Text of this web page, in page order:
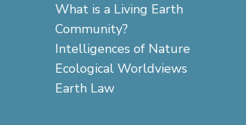
What is a Living Earth
Community?
Intelligences of Nature
Ecological Worldviews
Earth Law